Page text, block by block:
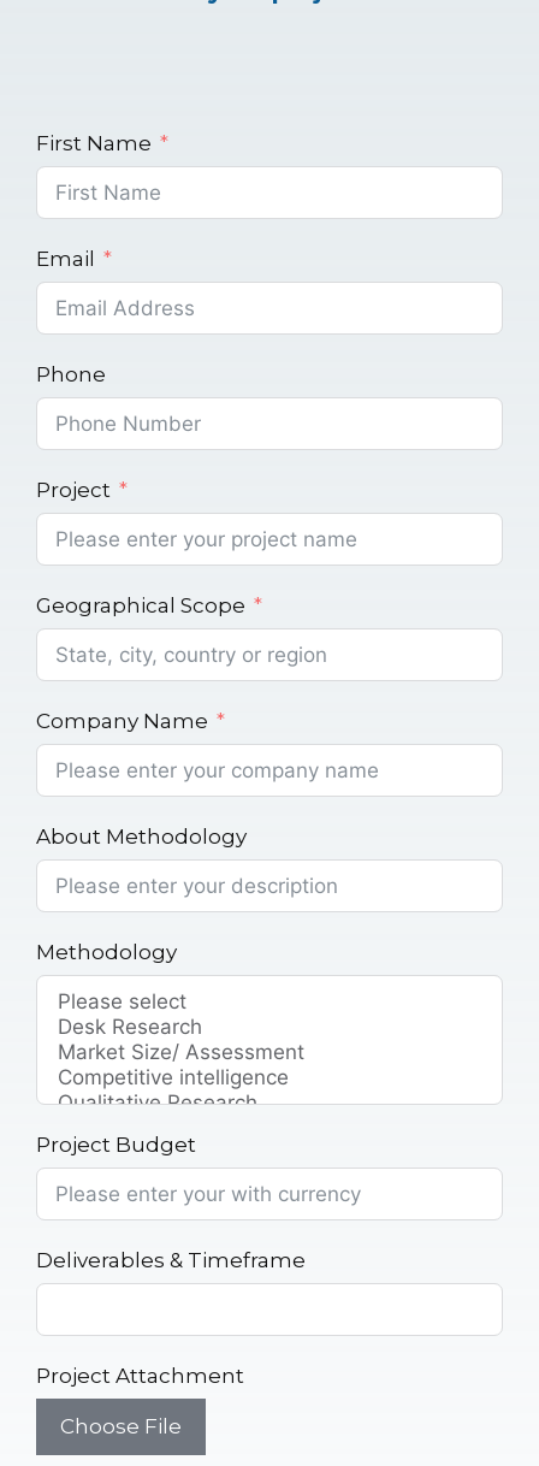
First Name
Email
Phone
Project
Geographical Scope
Company Name
About Methodology
Methodology
Project Budget
Deliverables & Timeframe
Project Attachment
Choose File